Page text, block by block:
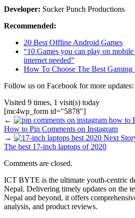
Developer: Sucker Punch Productions
Recommended:
20 Best Offline Android Games
“10 Games you can play on
internet needed”
How To Choose The Best Gaming
Follow us on Facebook for more updates:
Visited 9 times, 1 visit(s) today
[mc4wp_form id="5878"]
←
How to Pin Comments on Instagram
→
Next
The best 17-inch laptops of 2020
Comments are closed.
ICT BYTE is the ultimate youth-centric
Nepal. Delivering timely updates on the
Nepal and beyond, it offers
analysis, and product reviews.